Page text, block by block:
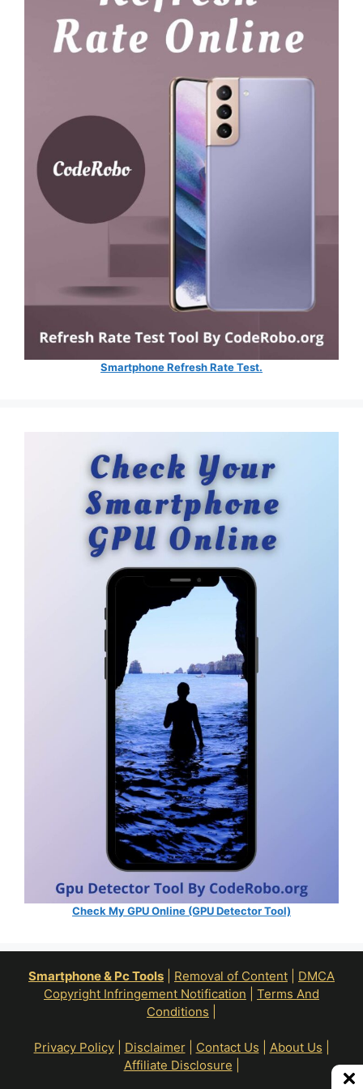
Smartphone Refresh Rate Test.
Check My GPU Online (GPU Detector Tool)
Smartphone & Pc Tools Removal of Content
DMCA
Copyright Infringement Notification
Terms And
Conditions
Privacy Policy| Disclaimer| Contact Us About Us
Affiliate Disclosure